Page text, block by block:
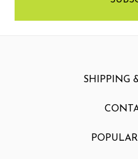
SHIPPING